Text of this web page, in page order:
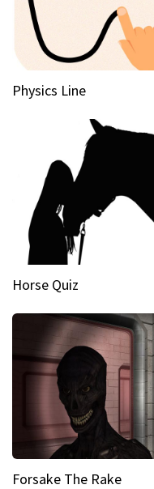
Physics Line
Horse Quiz
Forsake The Rake